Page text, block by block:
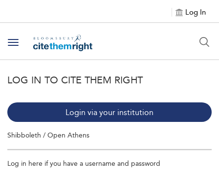
Log In
Toggle navigation
LOG IN TO CITE THEM RIGHT
Login via your institution
Shibboleth / Open Athens
Log in here if you have a username and password